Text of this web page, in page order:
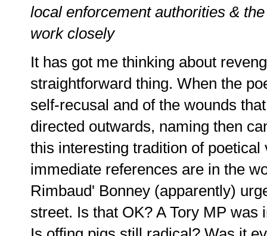
local enforcement authorities &
work closely
It has got me thinking about
straightforward thing. When the
self-recusal and of the wounds
directed outwards, naming then
this interesting tradition of
immediate references are in the
Rimbaud' Bonney (apparently)
street. Is that OK? A Tory MP